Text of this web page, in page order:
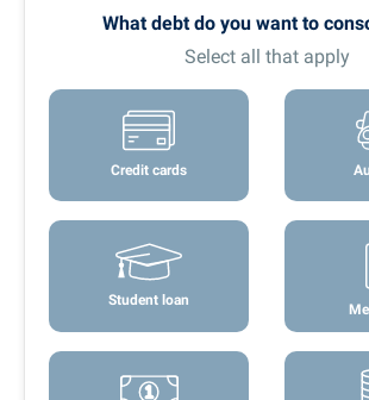
What debt do you want to
Select all that apply
Credit cards
Student loan